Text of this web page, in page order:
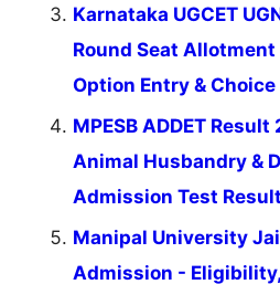
Karnataka UGCET
Round Seat
Option Entry & Choice
MPESB ADDET
Animal Husbandry &
Admission Test
Manipal University
Admission -